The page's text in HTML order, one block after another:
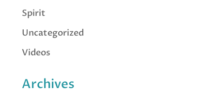
Spirit
Uncategorized
Videos
Archives